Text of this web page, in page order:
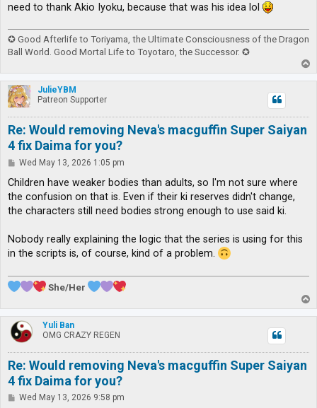
need to thank Akio Iyoku, because that was his idea lol
✪ Good Afterlife to Toriyama, the Ultimate Consciousness of the Dragon
Ball World. Good Mortal Life to Toyotaro, the Successor. ✪
o
p
JulieYBM
Patreon Supporter
Re: Would removing Neva's macguffin Super Saiyan
4 fix Daima for you?
P
s
Wed May 13, 2026 1:05 pm
Children have weaker bodies than adults, so I'm not sure where
the confusion on that is. Even if their ki reserves didn't change,
the characters still need bodies strong enough to use said ki.
Nobody really explaining the logic that the series is using for this
in the scripts is, of course, kind of a problem.
She/Her
o
p
Yuli Ban
OMG CRAZY REGEN
Re: Would removing Neva's macguffin Super Saiyan
4 fix Daima for you?
PWed May 13, 2026 9:58 pm